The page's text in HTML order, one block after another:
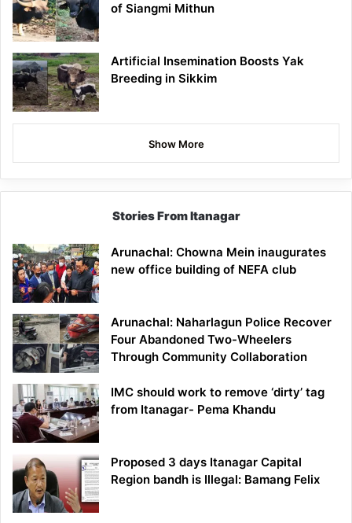
of Siangmi Mithun
Artificial Insemination Boosts Yak
Breeding in Sikkim
Show More
Stories From Itanagar
Arunachal: Chowna Mein inaugurates
new office building of NEFA club
Arunachal: Naharlagun Police Recover
Four Abandoned Two-Wheelers
Through Community Collaboration
IMC should work to remove ‘dirty’ tag
from Itanagar- Pema Khandu
Proposed 3 days Itanagar Capital
Region bandh is Illegal: Bamang Felix